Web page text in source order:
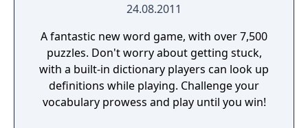
24.08.2011
A fantastic new word game, with over 7,500
puzzles. Don't worry about getting stuck,
with a built-in dictionary players can look up
definitions while playing. Challenge your
vocabulary prowess and play until you win!